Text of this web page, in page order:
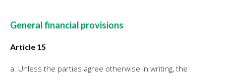
General financial provisions
Article 15
a. Unless the parties agree otherwise in writing, the